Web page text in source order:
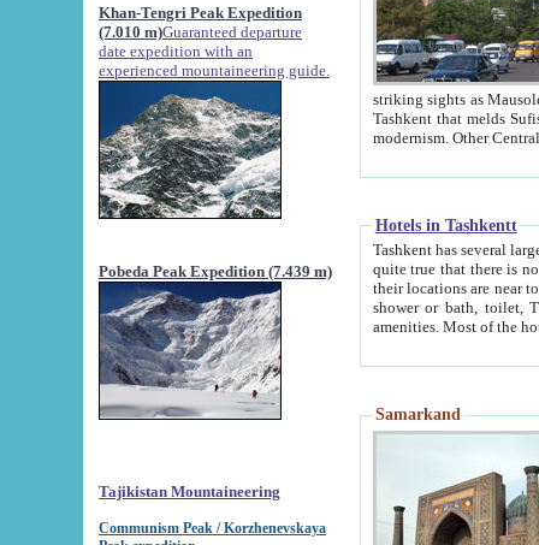
Khan-Tengri Peak Expedition
(7.010 m)Guaranteed departure
date expedition with an
experienced mountaineering guide.
Pobeda Peak Expedition (7.439 m)
Tajikistan Mountaineering
Communism Peak / Korzhenevskaya
striking sights as Mausoleum of Sheikh Zaynudin
Tashkent that melds Sufism, Marxism and Capitalism, the East, West and Russia, as well as tradition and
Hotels in Tashkentt
Tashkent has several large luxury
quite true that there is no clear downtown area in Tashkent.
their locations are near to downtown and airport, which is also located within the city line. All hotels have
shower or bath, toilet, TV set and telephone
Samarkand